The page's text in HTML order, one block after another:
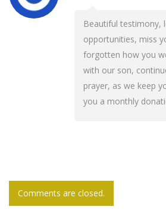
Beautiful testimony,
opportunities, miss
forgotten how you
with our son,
prayer, as we keep
you a monthly
Comments are closed.